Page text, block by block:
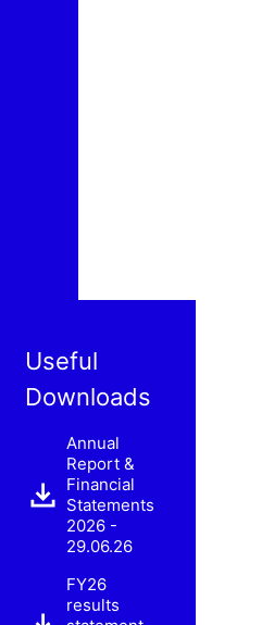
Useful
Downloads
Annual
Report &
Financial
Statements
2026 -
29.06.26
FY26
results